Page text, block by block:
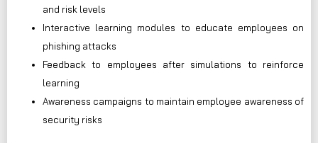
and risk levels
Interactive learning modules to educate employees on
phishing attacks
Feedback to employees after simulations to reinforce
learning
Awareness campaigns to maintain employee awareness of
security risks